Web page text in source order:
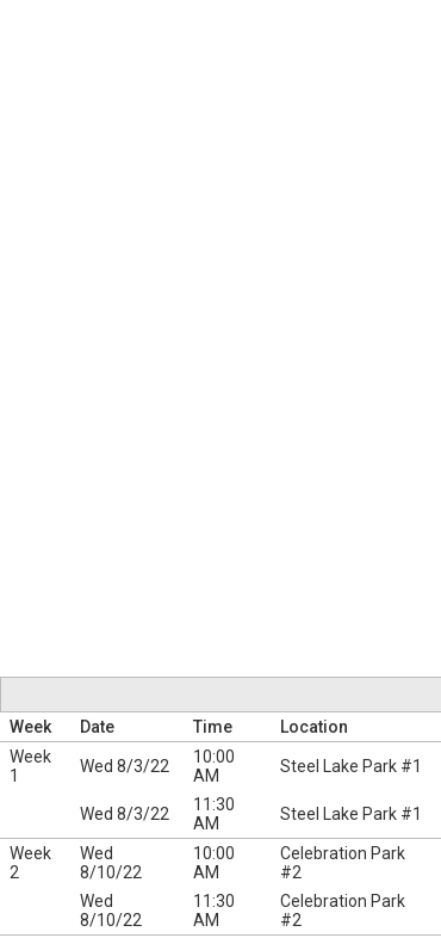
Week Date Time Location
Week
1
Wed 8/3/22
10:00
AM
Steel Lake Park #1
Wed 8/3/22
11:30
AM
Steel Lake Park #1
Week
2
Wed
8/10/22
10:00
AM
Celebration Park
#2
Wed
8/10/22
11:30
AM
Celebration Park
#2